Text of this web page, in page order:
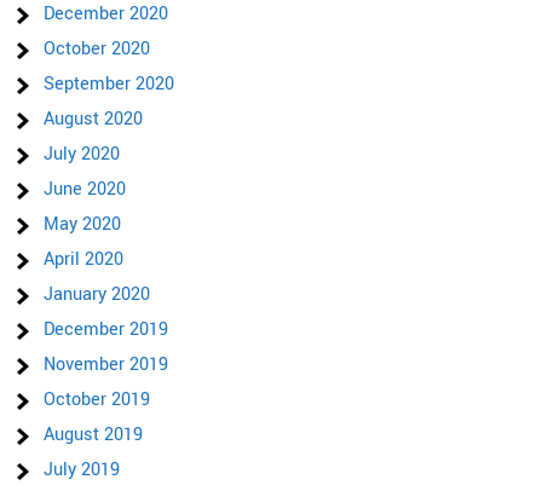
December 2020
October 2020
September 2020
August 2020
July 2020
June 2020
May 2020
April 2020
January 2020
December 2019
November 2019
October 2019
August 2019
July 2019